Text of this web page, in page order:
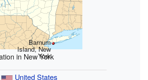
Barnum
Island, New
York
in New York
United States